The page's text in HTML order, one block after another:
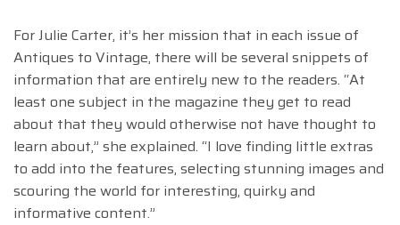
For Julie Carter, it’s her mission that in each issue of
Antiques to Vintage, there will be several snippets of
information that are entirely new to the readers. “At
least one subject in the magazine they get to read
about that they would otherwise not have thought to
learn about,” she explained. “I love finding little extras
to add into the features, selecting stunning images and
scouring the world for interesting, quirky and
informative content.”